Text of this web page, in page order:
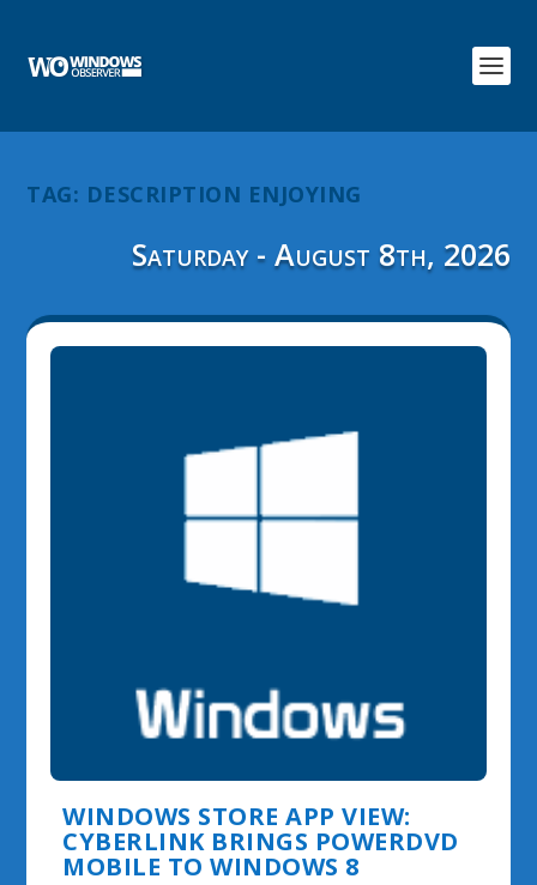
TAG: DESCRIPTION ENJOYING
Saturday - August 8th, 2026
WINDOWS STORE APP VIEW:
CYBERLINK BRINGS POWERDVD
MOBILE TO WINDOWS 8